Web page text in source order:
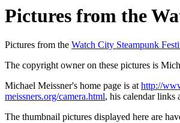
Pictures from the
Pictures from the Watch City Steampunk
The copyright owner on these pictures is
Michael Meissner's home page is athttp://
meissners.org/camera.html, his calendar links
The thumbnail pictures displayed here are